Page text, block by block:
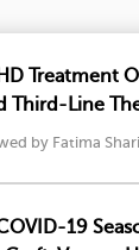
Treatment
Third-Line
by Fatima
19